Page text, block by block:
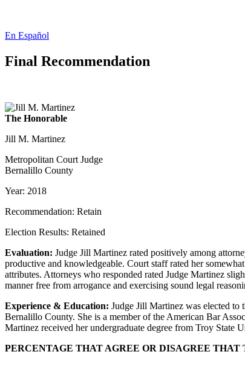
En Español
Final Recommendation
The Honorable
Jill M. Martinez
Metropolitan Court Judge
Bernalillo County
Year: 2018
Recommendation: Retain
Election Results: Retained
Evaluation: Judge Jill Martinez rated positively among
productive and knowledgeable. Court staff rated her
attributes. Attorneys who responded rated Judge Martinez
manner free from arrogance and exercising sound legal
Experience & Education: Judge Jill Martinez was elected
Bernalillo County. She is a member of the American Bar
Martinez received her undergraduate degree from Troy
PERCENTAGE THAT AGREE OR DISAGREE